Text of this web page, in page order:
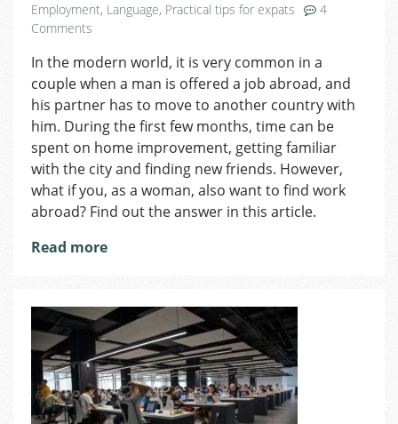
Employment, Language, Practical tips for expats
4
Comments
Can
a
Foreign
Woman
Find
a
Job
in
the
Republic?
In the modern world, it is very common in a
couple when a man is offered a job abroad, and
his partner has to move to another country with
him. During the first few months, time can be
spent on home improvement, getting familiar
with the city and finding new friends. However,
what if you, as a woman, also want to find work
abroad? Find out the answer in this article.
Read more